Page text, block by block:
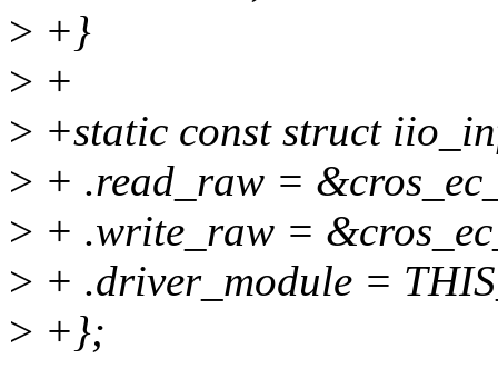
> +}
> +
> +static const struct
> + .read_raw =
> + .write_raw =
> + .driver_module =
> +};